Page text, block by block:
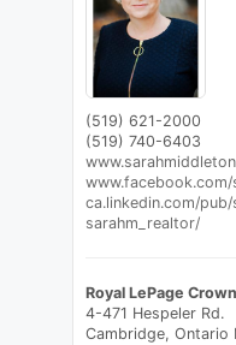
(519) 621-2000
(519) 740-6403
ca.linkedin.com/
sarahm_realtor/
Royal LePage
4-471 Hespeler Rd.
Cambridge, Ontario